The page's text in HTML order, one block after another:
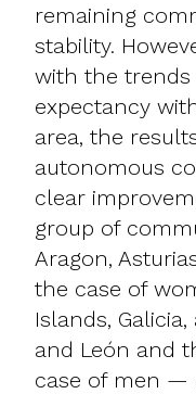
remaining
stability.
with the trends
expectancy
area, the
autonomous
clear
group of
Aragon,
the case of
Islands,
and León and
case of men —